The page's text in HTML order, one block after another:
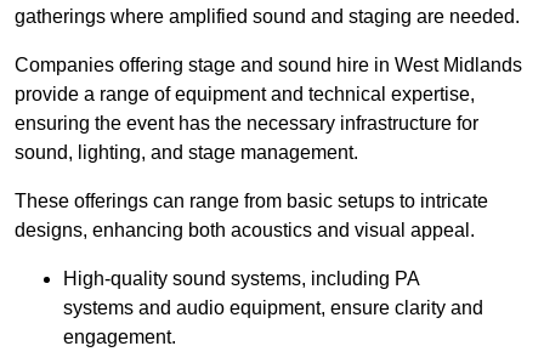
gatherings where amplified sound and staging are needed.
Companies offering stage and sound hire in West Midlands
provide a range of equipment and technical expertise,
ensuring the event has the necessary infrastructure for
sound, lighting, and stage management.
These offerings can range from basic setups to intricate
designs, enhancing both acoustics and visual appeal.
High-quality sound systems, including PA
systems and audio equipment, ensure clarity and
engagement.